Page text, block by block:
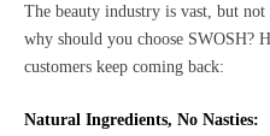
The beauty industry is vast, but not
why should you choose SWOSH?
customers keep coming back:
Natural Ingredients, No Nasties: